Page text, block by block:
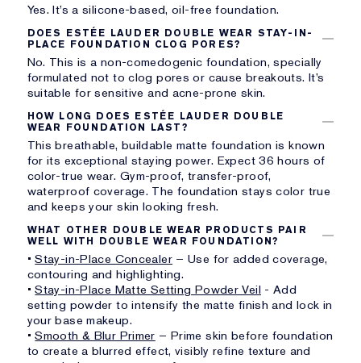
Yes. It’s a silicone-based, oil-free foundation.
DOES ESTÉE LAUDER DOUBLE WEAR STAY-IN-
PLACE FOUNDATION CLOG PORES?
No. This is a non-comedogenic foundation, specially
formulated not to clog pores or cause breakouts. It’s
suitable for sensitive and acne-prone skin.
HOW LONG DOES ESTÉE LAUDER DOUBLE
WEAR FOUNDATION LAST?
This breathable, buildable matte foundation is known
for its exceptional staying power. Expect 36 hours of
color-true wear. Gym-proof, transfer-proof,
waterproof coverage. The foundation stays color true
and keeps your skin looking fresh.
WHAT OTHER DOUBLE WEAR PRODUCTS PAIR
WELL WITH DOUBLE WEAR FOUNDATION?
•Stay-in-Place Concealer– Use for added coverage,
contouring and highlighting.
•Stay-in-Place Matte Setting Powder Veil - Add
setting powder to intensify the matte finish and lock in
your base makeup.
•Smooth & Blur Primer – Prime skin before foundation
to create a blurred effect, visibly refine texture and